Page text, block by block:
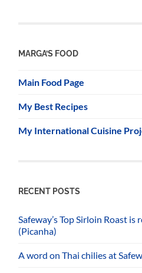
MARGA’S FOOD
Main Food Page
My Best Recipes
My International Cuisine
RECENT POSTS
Safeway’s Top Sirloin Roast is
(Picanha)
A word on Thai chilies at